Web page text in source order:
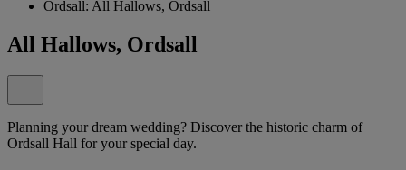
Ordsall: All Hallows, Ordsall
All Hallows, Ordsall
Planning your dream wedding? Discover the historic charm of
Ordsall Hall for your special day.